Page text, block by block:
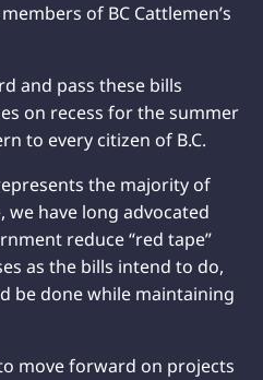
of BC Cattlemen’s
and pass these bills
on recess for the summer
to every citizen of B.C.
the majority of
have long advocated
reduce “red tape”
as the bills intend to do,
be done while maintaining
move forward on projects